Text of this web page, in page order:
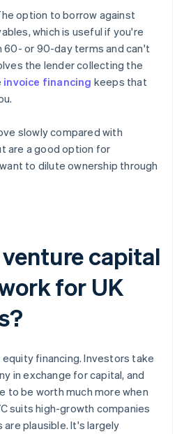
option to borrow against
which is useful if you're
60- or 90-day terms and can't
the lender collecting the
invoice financing keeps that
slowly compared with
are a good option for
to dilute ownership through
capital
for UK
equity financing. Investors take
in exchange for capital, and
to be worth much more when
suits high-growth companies
plausible. It's largely